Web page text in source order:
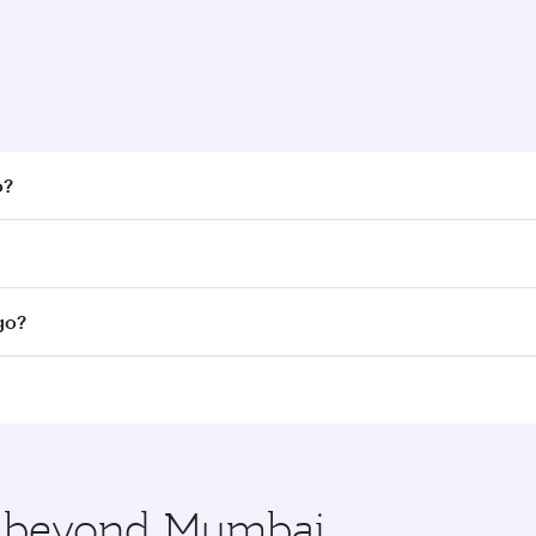
on your preferred travel dates. Fares depend on
flights. When flying in Business Class, you’ll enjoy a
and you’ll stop in Doha, Qatar, along the way. Enjoy